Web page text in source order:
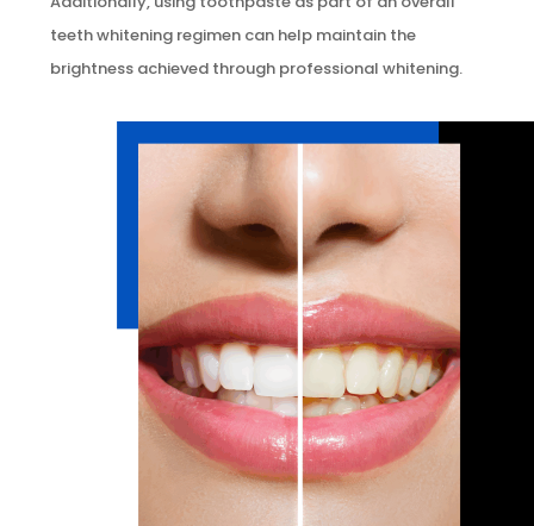
teeth whitening regimen can help maintain the
brightness achieved through professional whitening.